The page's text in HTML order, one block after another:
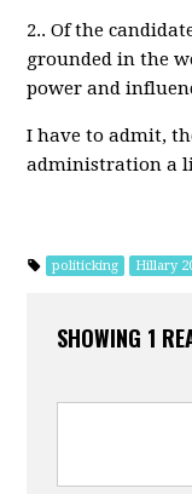
2.. Of the
grounded in the
power and
I have to admit,
administration a
politicking Hillary
SHOWING 1